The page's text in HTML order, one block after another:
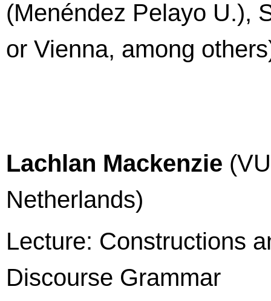
(Menéndez Pelayo U.),
or Vienna, among
Lachlan Mackenzie
Netherlands)
Lecture: Constructions
Discourse Grammar